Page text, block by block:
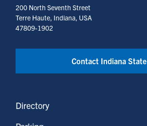
200 North Seventh Street
Terre Haute, Indiana, USA
47809-1902
Contact Indiana State
Directory